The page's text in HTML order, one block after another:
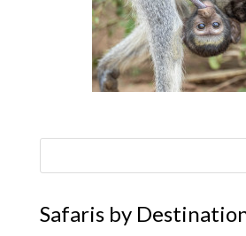
Safaris by